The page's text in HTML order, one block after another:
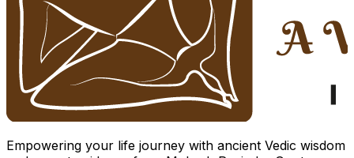
Empowering your life journey with ancient Vedic wisdom